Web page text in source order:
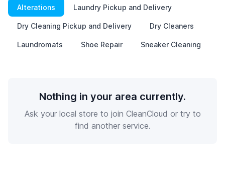
Alterations Laundry Pickup and Delivery
Dry Cleaning Pickup and Delivery Dry Cleaners
Laundromats Shoe Repair Sneaker Cleaning
Nothing in your area currently.
Ask your local store to join CleanCloud or try to
find another service.